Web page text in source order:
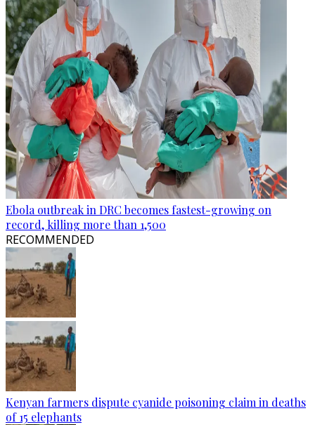
Ebola outbreak in DRC becomes fastest-growing on
record, killing more than 1,500
RECOMMENDED
Kenyan farmers dispute cyanide poisoning claim in deaths
of 15 elephants